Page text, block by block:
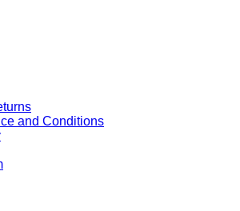
and Conditions